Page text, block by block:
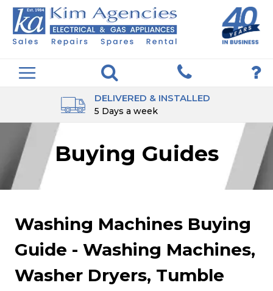
DELIVERED & INSTALLED
5 Days a week
Buying Guides
Washing Machines Buying
Guide - Washing Machines,
Washer Dryers, Tumble